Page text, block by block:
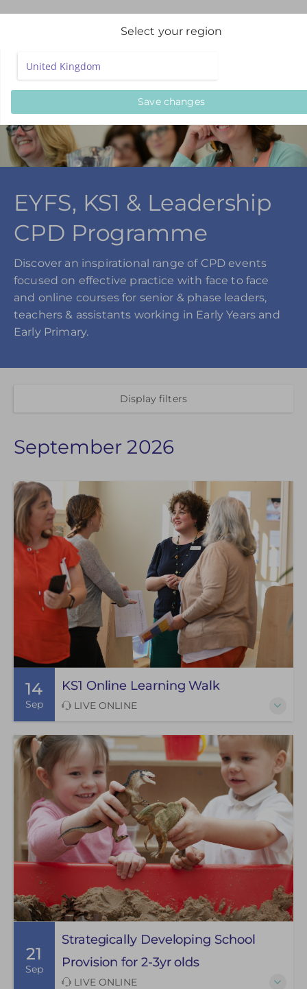
EYFS, KS1 & Leadership
CPD Programme
Discover an inspirational range of CPD events
focused on effective practice with face to face
and online courses for senior & phase leaders,
teachers & assistants working in Early Years and
Early Primary.
Display filters
September 2026
14
Sep
KS1 Online Learning Walk
LIVE ONLINE
21
Sep
Strategically Developing School
Provision for 2-3yr olds
LIVE ONLINE
Select your region
Save changes